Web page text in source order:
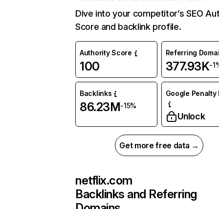
Dive into your competitor’s SEO
Score and backlink profile.
Authority Score
100
Referring
377.93K-
Backlinks
86.23M-15%
Google Penalty
Unlock
Get more free data →
netflix.com
Backlinks and Referring